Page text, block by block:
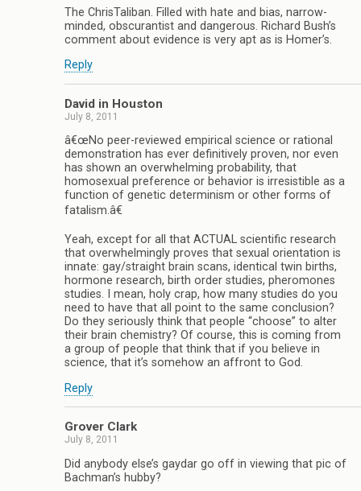
The ChrisTaliban. Filled with hate and bias, narrow-
minded, obscurantist and dangerous. Richard Bush’s
comment about evidence is very apt as is Homer’s.
Reply
David in Houston
July 8, 2011
â€œNo peer-reviewed empirical science or rational
demonstration has ever definitively proven, nor even
has shown an overwhelming probability, that
homosexual preference or behavior is irresistible as a
function of genetic determinism or other forms of
fatalism.â€
Yeah, except for all that ACTUAL scientific research
that overwhelmingly proves that sexual orientation is
innate: gay/straight brain scans, identical twin births,
hormone research, birth order studies, pheromones
studies. I mean, holy crap, how many studies do you
need to have that all point to the same conclusion?
Do they seriously think that people “choose” to alter
their brain chemistry? Of course, this is coming from
a group of people that think that if you believe in
science, that it’s somehow an affront to God.
Reply
Grover Clark
July 8, 2011
Did anybody else’s gaydar go off in viewing that pic of
Bachman’s hubby?